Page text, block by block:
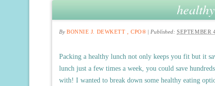
By BONNIE J. DEWKETT , CPO® | Published:SEPTEMBER
Packing a healthy lunch not only keeps you fit but it
lunch just a few times a week, you could save
with! I wanted to break down some healthy eating